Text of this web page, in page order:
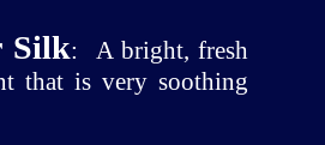
Silk: A bright, fresh
that is very soothing